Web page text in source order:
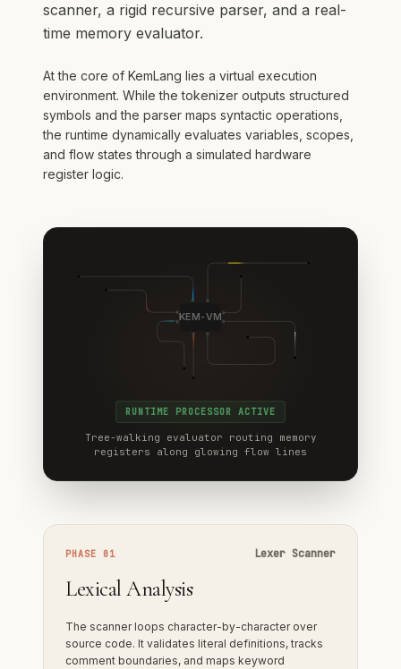
scanner, a rigid recursive parser, and a real-
time memory evaluator.
At the core of KemLang lies a virtual execution
environment. While the tokenizer outputs structured
symbols and the parser maps syntactic operations,
the runtime dynamically evaluates variables, scopes,
and flow states through a simulated hardware
register logic.
KEM-VM
RUNTIME PROCESSOR ACTIVE
Tree-walking evaluator routing memory
registers along glowing flow lines
PHASE 01 Lexer Scanner
Lexical Analysis
The scanner loops character-by-character over
source code. It validates literal definitions, tracks
comment boundaries, and maps keyword